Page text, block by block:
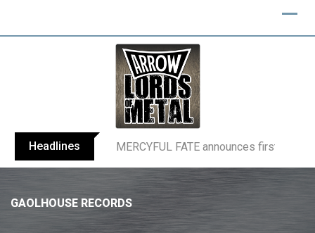
Headlines BLIND CHANNEL release “Diana” / “No
GAOLHOUSE RECORDS